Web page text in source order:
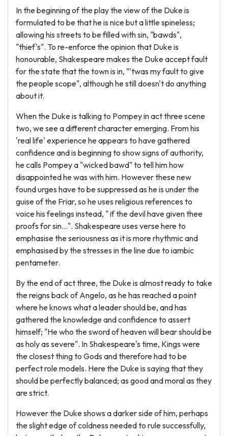
In the beginning of the play the view of the Duke is
formulated to be that he is nice but a little spineless;
allowing his streets to be filled with sin, "bawds",
"thief's". To re-enforce the opinion that Duke is
honourable, Shakespeare makes the Duke accept fault
for the state that the town is in, "'twas my fault to give
the people scope", although he still doesn't do anything
about it.
When the Duke is talking to Pompey in act three scene
two, we see a different character emerging. From his
'real life' experience he appears to have gathered
confidence and is beginning to show signs of authority,
he calls Pompey a "wicked bawd" to tell him how
disappointed he was with him. However these new
found urges have to be suppressed as he is under the
guise of the Friar, so he uses religious references to
voice his feelings instead, " if the devil have given thee
proofs for sin...". Shakespeare uses verse here to
emphasise the seriousness as it is more rhythmic and
emphasised by the stresses in the line due to iambic
pentameter.
By the end of act three, the Duke is almost ready to take
the reigns back of Angelo, as he has reached a point
where he knows what a leader should be, and has
gathered the knowledge and confidence to assert
himself; "He who the sword of heaven will bear should be
as holy as severe". In Shakespeare's time, Kings were
the closest thing to Gods and therefore had to be
perfect role models. Here the Duke is saying that they
should be perfectly balanced; as good and moral as they
are strict.
However the Duke shows a darker side of him, perhaps
the slight edge of coldness needed to rule successfully,